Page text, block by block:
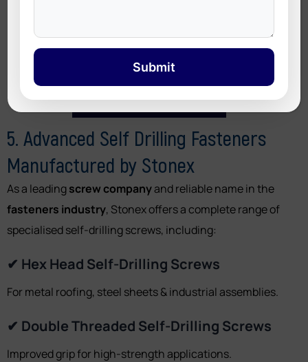
5. Advanced Self Drilling Fasteners
Manufactured by Stonex
As a leadingscrew companyand reliable name in the
fasteners industry, Stonex offers a complete range of
specialised self-drilling screws, including:
✔ Hex Head Self-Drilling Screws
For metal roofing, steel sheets & industrial assemblies.
✔ Double Threaded Self-Drilling Screws
Improved grip for high-strength applications.
Submit